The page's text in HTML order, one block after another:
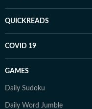
QUICKREADS
COVID 19
GAMES
Daily Sudoku
Daily Word Jumble